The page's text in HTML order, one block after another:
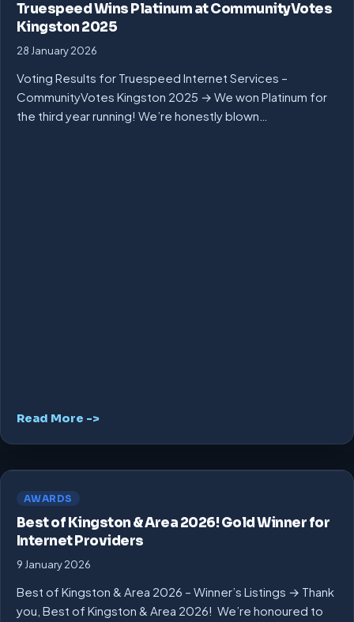
Truespeed Wins Platinum at CommunityVotes
Kingston 2025
28 January 2026
Voting Results for Truespeed Internet Services –
CommunityVotes Kingston 2025 → We won Platinum for
the third year running! We’re honestly blown…
Read More ->
AWARDS
Best of Kingston & Area 2026! Gold Winner for
Internet Providers
9 January 2026
Best of Kingston & Area 2026 – Winner’s Listings → Thank
you, Best of Kingston & Area 2026! We’re honoured to